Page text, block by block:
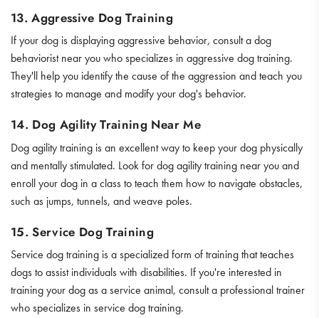
13. Aggressive Dog Training
If your dog is displaying aggressive behavior, consult a dog
behaviorist near you who specializes in aggressive dog training.
They'll help you identify the cause of the aggression and teach you
strategies to manage and modify your dog's behavior.
14. Dog Agility Training Near Me
Dog agility training is an excellent way to keep your dog physically
and mentally stimulated. Look for dog agility training near you and
enroll your dog in a class to teach them how to navigate obstacles,
such as jumps, tunnels, and weave poles.
15. Service Dog Training
Service dog training is a specialized form of training that teaches
dogs to assist individuals with disabilities. If you're interested in
training your dog as a service animal, consult a professional trainer
who specializes in service dog training.